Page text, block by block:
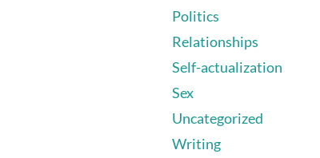
Politics
Relationships
Self-actualization
Sex
Uncategorized
Writing